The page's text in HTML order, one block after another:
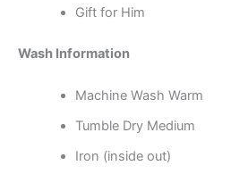
Gift for Him
Wash Information
Machine Wash Warm
Tumble Dry Medium
Iron (inside out)